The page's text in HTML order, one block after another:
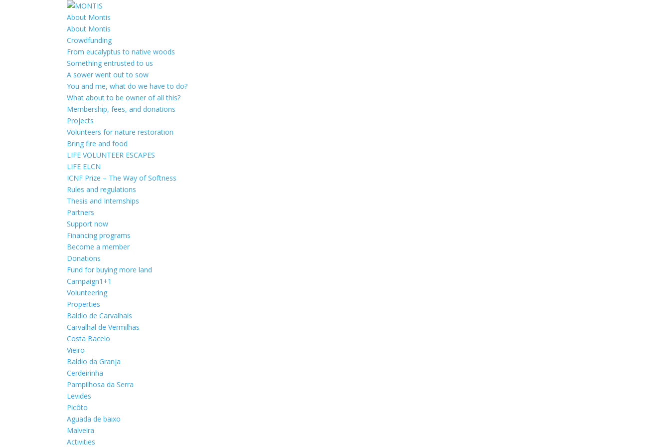
About Montis
About Montis
Crowdfunding
From eucalyptus to native woods
Something entrusted to us
A sower went out to sow
You and me, what do we have to do?
What about to be owner of all this?
Membership, fees, and donations
Projects
Volunteers for nature restoration
Bring fire and food
LIFE VOLUNTEER ESCAPES
LIFE ELCN
ICNF Prize – The Way of Softness
Rules and regulations
Thesis and Internships
Partners
Support now
Financing programs
Become a member
Donations
Fund for buying more land
Campaign1+1
Volunteering
Properties
Baldio de Carvalhais
Carvalhal de Vermilhas
Costa Bacelo
Vieiro
Baldio da Granja
Cerdeirinha
Pampilhosa da Serra
Levides
Picôto
Aguada de baixo
Malveira
Activities